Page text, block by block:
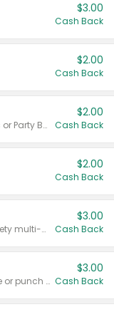
$3.00
Cash Back
$2.00
Cash Back
Valid on 50 mL 20 ct Party Buckets or Party Boxes.
$2.00
Cash Back
$2.00
Cash Back
Valid on 8 count Vodka Spritz variety multi-packs.
$3.00
Cash Back
Valid on 8 count vodka lemonade or punch variety multi-packs.
$3.00
Cash Back